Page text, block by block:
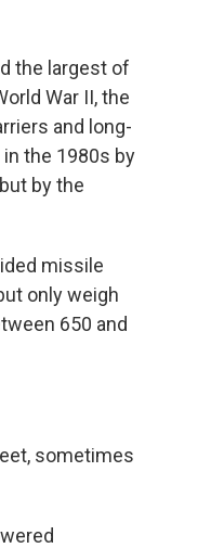
the largest of
War II, the
and long-
the 1980s by
by the
missile
only weigh
650 and
sometimes